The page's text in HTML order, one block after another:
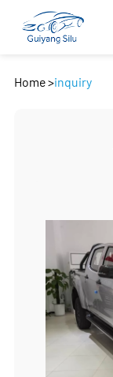
Home>inquiry